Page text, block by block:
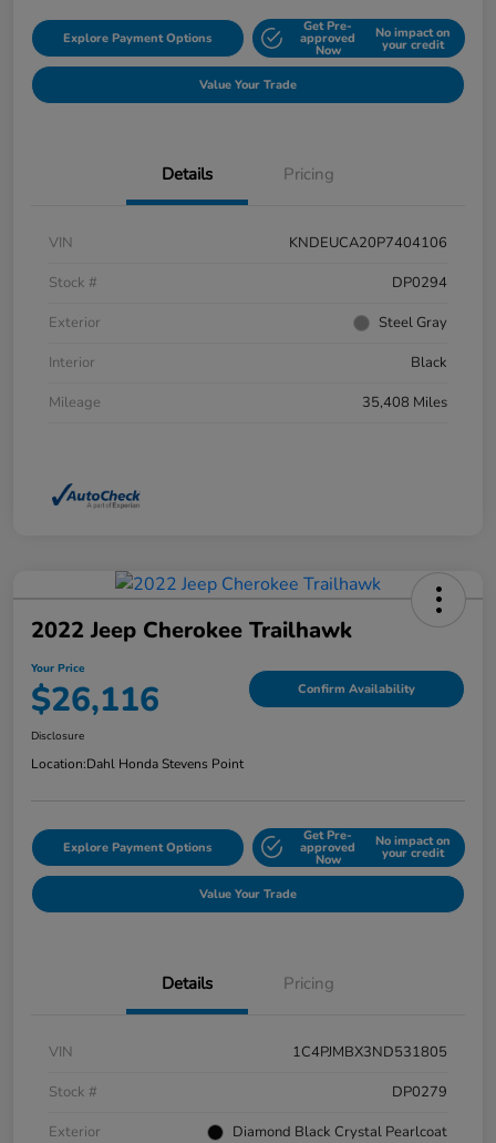
Explore Payment Options
Get Pre-
approved
Now
No impact on
your credit
Value Your Trade
Details Pricing
VIN
KNDEUCA20P7404106
Stock #
DP0294
Exterior
Steel Gray
Interior
Black
Mileage
35,408 Miles
2022 Jeep Cherokee Trailhawk
Your Price
$26,116 Confirm Availability
Disclosure
Location:Dahl Honda Stevens Point
Explore Payment Options
Get Pre-
approved
Now
No impact on
your credit
Value Your Trade
Details Pricing
VIN
1C4PJMBX3ND531805
Stock #
DP0279
Exterior
Diamond Black Crystal Pearlcoat